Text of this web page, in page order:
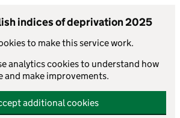
indices of deprivation 2025
to make this service work.
analytics cookies to understand how
and make improvements.
additional cookies